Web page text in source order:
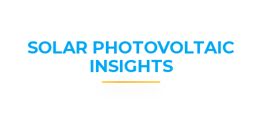
SOLAR PHOTOVOLTAIC
INSIGHTS